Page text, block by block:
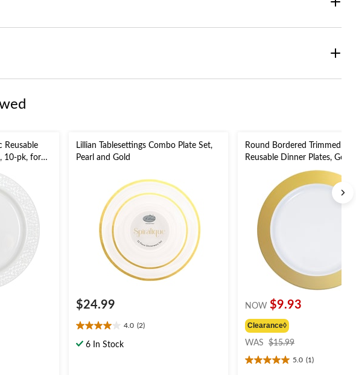
Reusable
10-pk, for
Year's
Lillian Tablesettings Combo Plate Set,
Pearl and Gold
$24.99
4.0 (2)
4.0
out6 In Stock
Round Bordered Trimmed
Reusable Dinner Plates,
10-in, 10-pk, for
Christmas/Thanksgiving/New
Eve/Easter/Birthday Party
NOW $9.93
Clearance◊
WAS $15.99
$15.99
5.0 (1)
5.0